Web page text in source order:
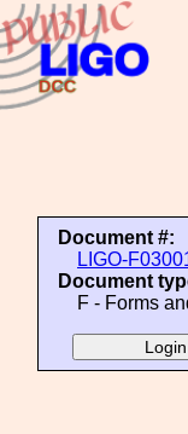
Document #:
LIGO-
Document
F - Forms